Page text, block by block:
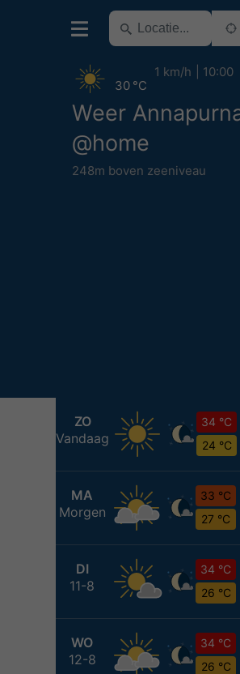
Weer
@home
248m boven zeeniveau
30 °C
1 km/h 10:00
ZO
Vandaag
34 °C
24 °C
MA
Morgen
33 °C
27 °C
DI
11-8
34 °C
26 °C
WO
12-8
34 °C
26 °C